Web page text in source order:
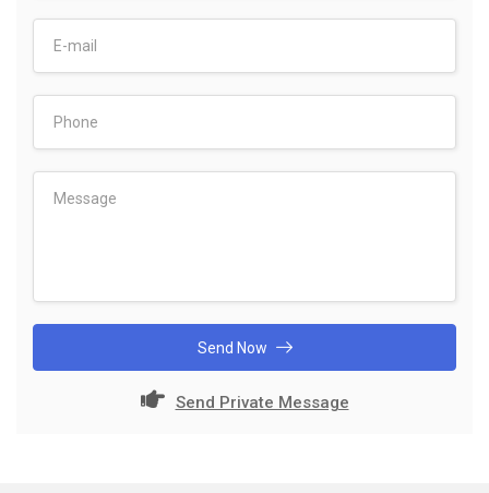
Send Now
Send Private Message